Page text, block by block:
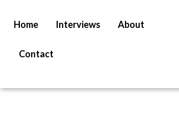
Home Interviews About
Contact